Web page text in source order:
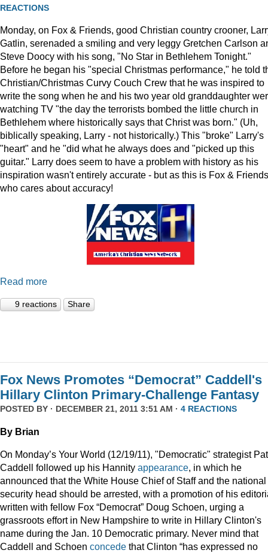
REACTIONS
Monday, on Fox & Friends, good Christian country crooner,
Gatlin, serenaded a smiling and very leggy Gretchen Carlson
Steve Doocy with his song, "No Star in Bethlehem Tonight."
Before he began his "special Christmas performance," he told
Christian/Christmas Curvy Couch Crew that he was inspired to
write the song when he and his two year old granddaughter
watching TV "the day the terrorists bombed the little church in
Bethlehem where historically says that Christ was born." (Uh,
biblically speaking, Larry - not historically.) This "broke" Larry's
"heart" and he "did what he always does and "picked up this
guitar." Larry does seem to have a problem with history as his
inspiration wasn't entirely accurate - but as this is Fox &
who cares about accuracy!
Read more
9 reactions Share
Fox News Promotes “Democrat” Caddell's
Hillary Clinton Primary-Challenge Fantasy
POSTED BY · DECEMBER 21, 2011 3:51 AM · 4 REACTIONS
By Brian
On Monday’s Your World (12/19/11), "Democratic" strategist Pat
Caddell followed up his Hannity appearance, in which he
announced that the White House Chief of Staff and the national
security head should be arrested, with a promotion of his
written with fellow Fox “Democrat” Doug Schoen, urging a
grassroots effort in New Hampshire to write in Hillary Clinton's
name during the Jan. 10 Democratic primary. Never mind that
Caddell and Schoen concede that Clinton “has expressed no